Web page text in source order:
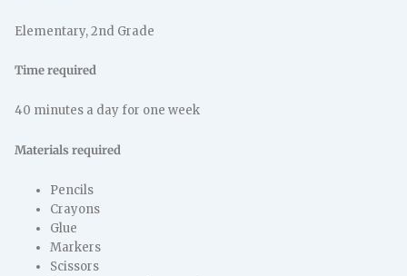
Elementary, 2nd Grade
Time required
40 minutes a day for one week
Materials required
Pencils
Crayons
Glue
Markers
Scissors